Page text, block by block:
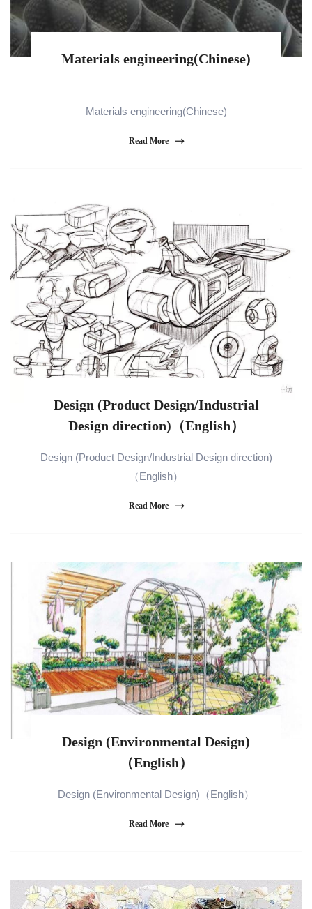
Materials engineering(Chinese)
Materials engineering(Chinese)
Read More
Design (Product Design/Industrial
Design direction)（English）
Design (Product Design/Industrial Design direction)
（English）
Read More
Design (Environmental Design)
（English）
Design (Environmental Design)（English）
Read More